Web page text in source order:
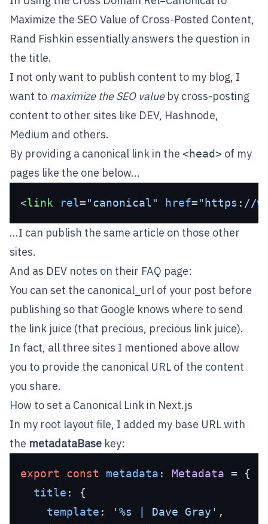
Maximize the SEO Value of Cross-Posted Content,
Rand Fishkin essentially answers the question in
the title.
I not only want to publish content to my blog, I
want to maximize the SEO valueby cross-posting
content to other sites like DEV, Hashnode,
Medium and others.
By providing a canonical link in the <head> of my
pages like the one below...
<link rel="canonical" href="https://
...I can publish the same article on those other
sites.
And as DEV notes on their FAQ page:
You can set the canonical_url of your post before
publishing so that Google knows where to send
the link juice (that precious, precious link juice).
In fact, all three sites I mentioned above allow
you to provide the canonical URL of the content
you share.
How to set a Canonical Link in Next.js
In my root layout file, I added my base URL with
the metadataBase key:
export const metadata : Metadata = {
title : {
template : '%s | Dave Gray' ,